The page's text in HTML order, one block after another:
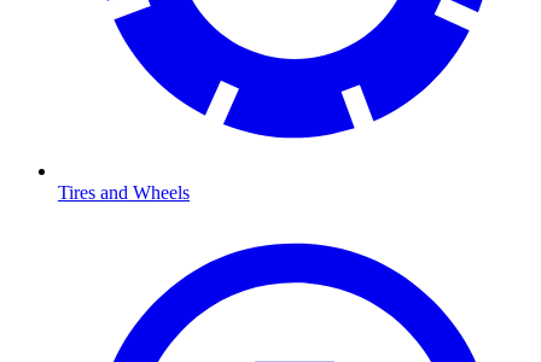
Tires and Wheels